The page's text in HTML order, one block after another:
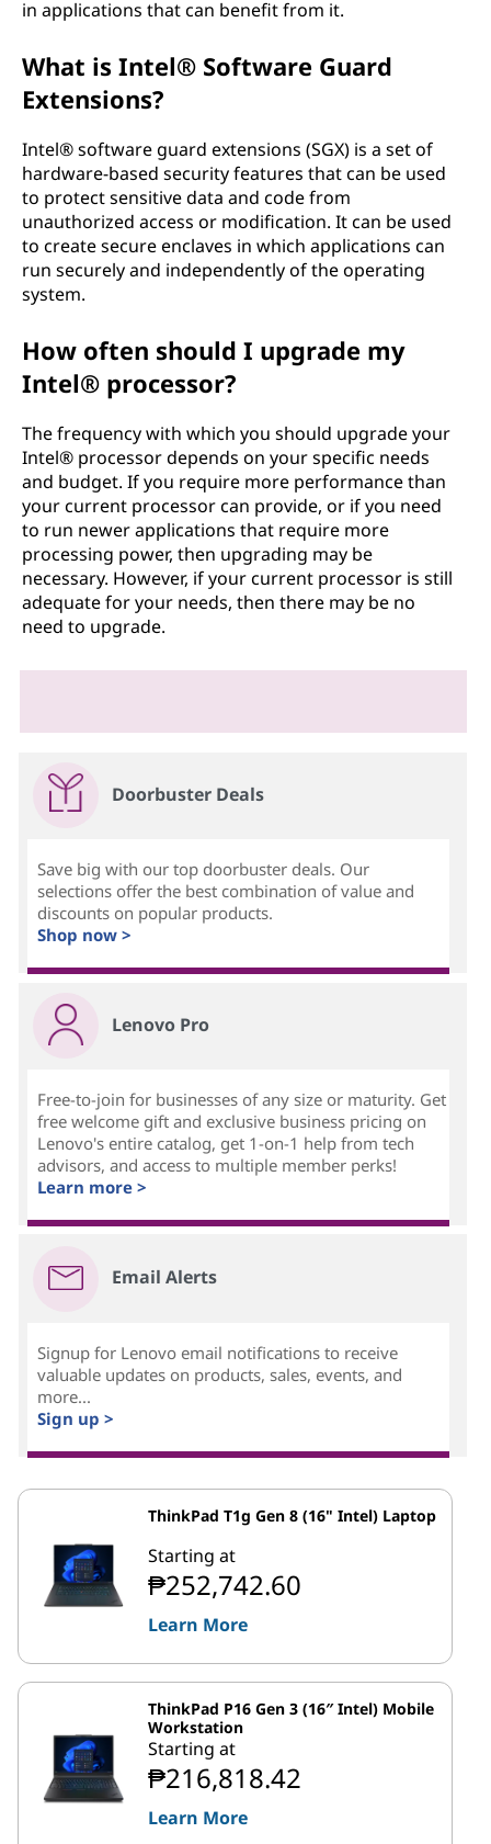
in applications that can benefit from it.
What is Intel® Software Guard
Extensions?
Intel® software guard extensions (SGX) is a set of
hardware-based security features that can be used
to protect sensitive data and code from
unauthorized access or modification. It can be used
to create secure enclaves in which applications can
run securely and independently of the operating
system.
How often should I upgrade my
Intel® processor?
The frequency with which you should upgrade your
Intel® processor depends on your specific needs
and budget. If you require more performance than
your current processor can provide, or if you need
to run newer applications that require more
processing power, then upgrading may be
necessary. However, if your current processor is still
adequate for your needs, then there may be no
need to upgrade.
Doorbuster Deals
Save big with our top doorbuster deals. Our
selections offer the best combination of value and
discounts on popular products.
Shop now >
Lenovo Pro
Free-to-join for businesses of any size or maturity. Get
free welcome gift and exclusive business pricing on
Lenovo's entire catalog, get 1-on-1 help from tech
advisors, and access to multiple member perks!
Learn more >
Email Alerts
Signup for Lenovo email notifications to receive
valuable updates on products, sales, events, and
more...
Sign up >
ThinkPad T1g Gen 8 (16" Intel) Laptop
Starting at
₱252,742.60
Learn More
ThinkPad P16 Gen 3 (16″ Intel) Mobile
Workstation
Starting at
₱216,818.42
Learn More